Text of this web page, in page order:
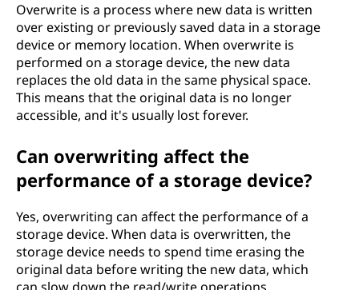
Overwrite is a process where new data is written
over existing or previously saved data in a storage
device or memory location. When overwrite is
performed on a storage device, the new data
replaces the old data in the same physical space.
This means that the original data is no longer
accessible, and it's usually lost forever.
Can overwriting affect the
performance of a storage device?
Yes, overwriting can affect the performance of a
storage device. When data is overwritten, the
storage device needs to spend time erasing the
original data before writing the new data, which